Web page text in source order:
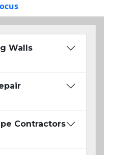
Walls
Contractors